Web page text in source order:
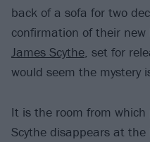
back of a sofa for two
confirmation of their new
James Scythe, set for
would seem the mystery
It is the room from
Scythe disappears at